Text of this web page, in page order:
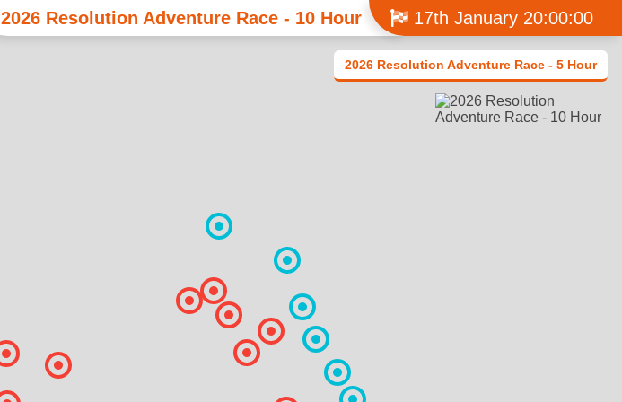
2026 Resolution Adventure Race - 10 Hour 17th January 20:00:00
2026 Resolution Adventure Race - 5 Hour